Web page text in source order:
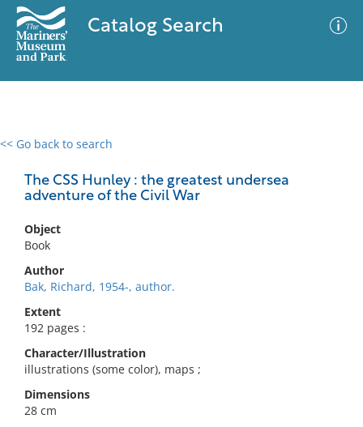
Catalog Search
<< Go back to search
The CSS Hunley : the greatest undersea
adventure of the Civil War
Object
Book
Author
Bak, Richard, 1954-, author.
Extent
192 pages :
Character/Illustration
illustrations (some color), maps ;
Dimensions
28 cm
0 results